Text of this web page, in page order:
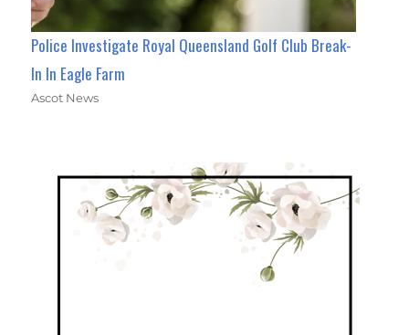
Police Investigate Royal Queensland Golf Club Break-
In In Eagle Farm
Ascot News